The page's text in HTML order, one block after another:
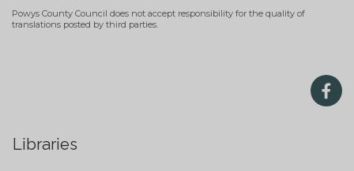
Powys County Council does not accept responsibility for the quality of
translations posted by third parties.
Libraries